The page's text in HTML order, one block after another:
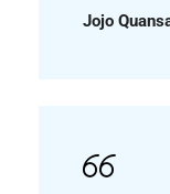
Jojo